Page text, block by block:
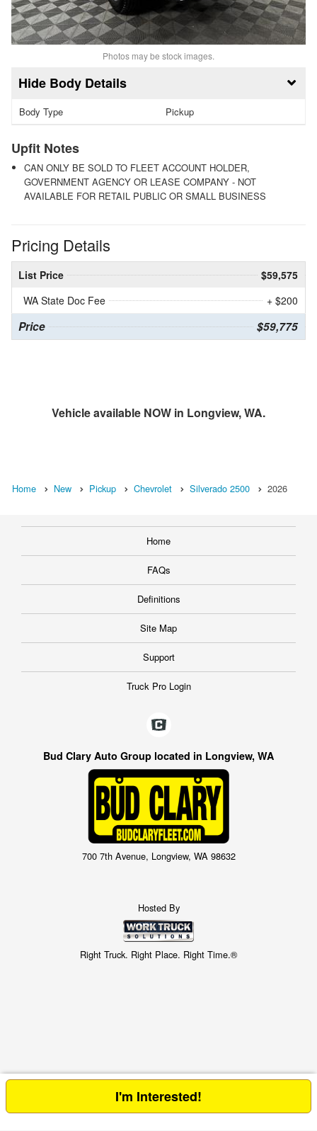
Photos may be stock images.
Body Details
Body Type Pickup
Upfit Notes
CAN ONLY BE SOLD TO FLEET ACCOUNT HOLDER,
GOVERNMENT AGENCY OR LEASE COMPANY - NOT
AVAILABLE FOR RETAIL PUBLIC OR SMALL BUSINESS
Pricing Details
List Price
$59,575
WA State Doc Fee
+ $200
Price $59,775
Vehicle available NOW in Longview, WA.
Home New Pickup Chevrolet Silverado 2500 2026
Home
FAQs
Definitions
Site Map
Support
Truck Pro Login
Bud Clary Auto Group located in Longview, WA
700 7th Avenue, Longview, WA 98632
Hosted By
Right Truck. Right Place. Right Time.®
I'm Interested!